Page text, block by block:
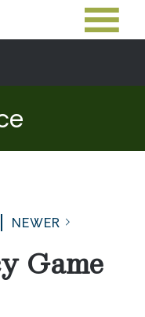
NEWER
Game